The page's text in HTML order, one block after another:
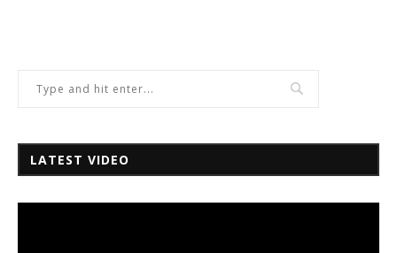
LATEST VIDEO